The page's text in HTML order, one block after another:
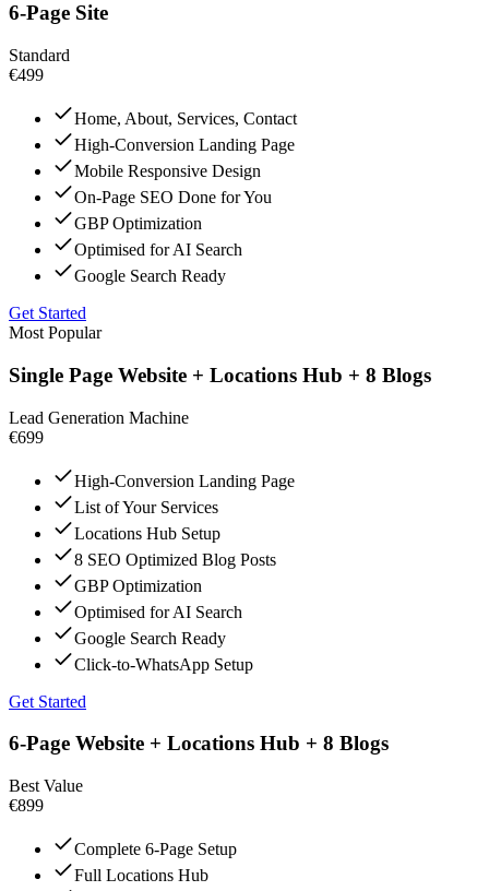
6-Page Site
Standard
€499
Home, About, Services, Contact
High-Conversion Landing Page
Mobile Responsive Design
On-Page SEO Done for You
GBP Optimization
Optimised for AI Search
Google Search Ready
Get Started
Most Popular
Single Page Website + Locations Hub + 8 Blogs
Lead Generation Machine
€699
High-Conversion Landing Page
List of Your Services
Locations Hub Setup
8 SEO Optimized Blog Posts
GBP Optimization
Optimised for AI Search
Google Search Ready
Click-to-WhatsApp Setup
Get Started
6-Page Website + Locations Hub + 8 Blogs
Best Value
€899
Complete 6-Page Setup
Full Locations Hub